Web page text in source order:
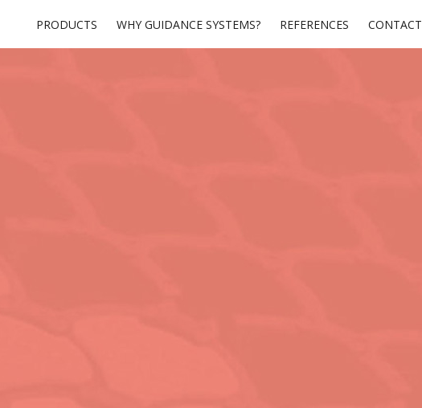
PRODUCTS WHY GUIDANCE SYSTEMS? REFERENCES CONTACT